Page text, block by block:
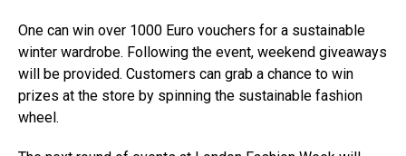
One can win over 1000 Euro vouchers for a sustainable
winter wardrobe. Following the event, weekend giveaways
will be provided. Customers can grab a chance to win
prizes at the store by spinning the sustainable fashion
wheel.